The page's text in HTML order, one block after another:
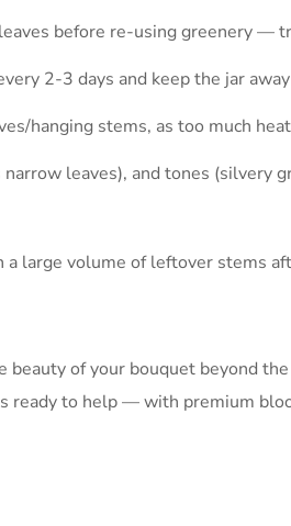
before re-using greenery —
2-3 days and keep the jar
hanging stems, as too much
leaves), and tones (silvery
large volume of leftover stems
of your bouquet beyond
ready to help — with premium